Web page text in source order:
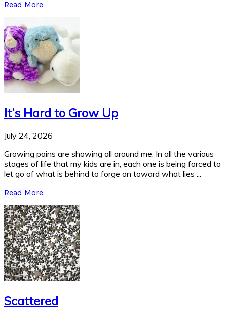
Read More
It’s Hard to Grow Up
July 24, 2026
Growing pains are showing all around me. In all the various
stages of life that my kids are in, each one is being forced to
let go of what is behind to forge on toward what lies ...
Read More
Scattered